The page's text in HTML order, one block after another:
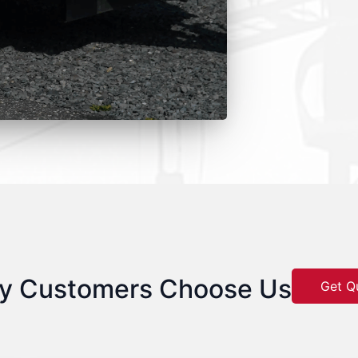
Customers Choose Us Get